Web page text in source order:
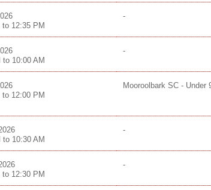
12:35 PM
-
10:00 AM
-
12:00 PM
Mooroolbark SC - Under
10:30 AM
-
12:30 PM
-